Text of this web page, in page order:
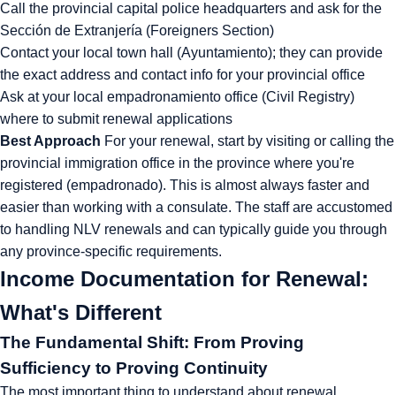
Call the provincial capital police headquarters and ask for the
Sección de Extranjería (Foreigners Section)
Contact your local town hall (Ayuntamiento); they can provide
the exact address and contact info for your provincial office
Ask at your local empadronamiento office (Civil Registry)
where to submit renewal applications
Best Approach For your renewal, start by visiting or calling the
provincial immigration office in the province where you're
registered (empadronado). This is almost always faster and
easier than working with a consulate. The staff are accustomed
to handling NLV renewals and can typically guide you through
any province-specific requirements.
Income Documentation for Renewal:
What's Different
The Fundamental Shift: From Proving
Sufficiency to Proving Continuity
The most important thing to understand about renewal